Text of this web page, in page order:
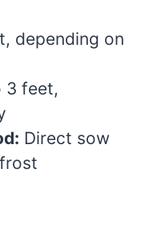
depending on
3 feet,
Direct sow